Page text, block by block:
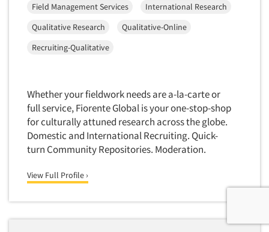
Field Management Services
International Research
Qualitative Research
Qualitative-Online
Recruiting-Qualitative
Whether your fieldwork needs are a-la-carte or
full service, Fiorente Global is your one-stop-shop
for culturally attuned research across the globe.
Domestic and International Recruiting. Quick-
turn Community Repositories. Moderation.
View Full Profile ›